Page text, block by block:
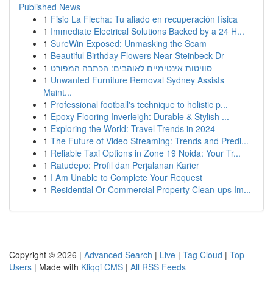
Published News
1 Fisio La Flecha: Tu aliado en recuperación física
1 Immediate Electrical Solutions Backed by a 24 H...
1 SureWin Exposed: Unmasking the Scam
1 Beautiful Birthday Flowers Near Steinbeck Dr
1 סוויטות אינטימיים לאוהבים: הכתבה המפורט
1 Unwanted Furniture Removal Sydney Assists
Maint...
1 Professional football's technique to holistic p...
1 Epoxy Flooring Inverleigh: Durable & Stylish ...
1 Exploring the World: Travel Trends in 2024
1 The Future of Video Streaming: Trends and Predi...
1 Reliable Taxi Options in Zone 19 Noida: Your Tr...
1 Ratudepo: Profil dan Perjalanan Karier
1 I Am Unable to Complete Your Request
1 Residential Or Commercial Property Clean-ups Im...
Copyright © 2026 | Advanced Search | Live | Tag Cloud | Top
Users | Made with Kliqqi CMS | All RSS Feeds